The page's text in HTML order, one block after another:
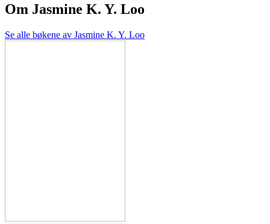
Om Jasmine K. Y. Loo
Se alle bøkene av Jasmine K. Y. Loo